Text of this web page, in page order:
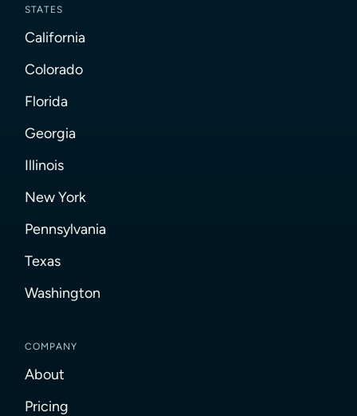
STATES
California
Colorado
Florida
Georgia
Illinois
New York
Pennsylvania
Texas
Washington
COMPANY
About
Pricing